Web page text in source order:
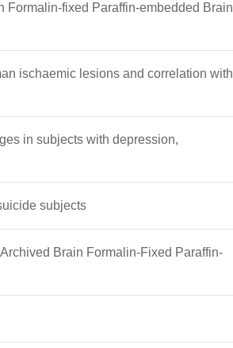
Formalin-fixed Paraffin-embedded Brain
ischaemic lesions and correlation with
in subjects with depression,
subjects
Brain Formalin-Fixed Paraffin-